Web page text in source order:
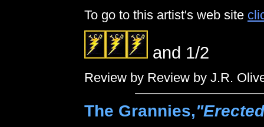
To go to this artist's web site
and 1/2
Review by Review by J.R.
The Grannies,